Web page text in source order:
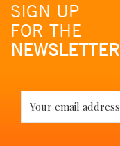
SIGN UP
FOR THE
NEWSLETTER